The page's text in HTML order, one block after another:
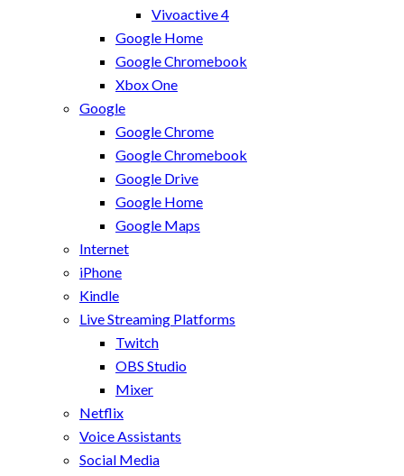
Vivoactive 4
Google Home
Google Chromebook
Xbox One
Google
Google Chrome
Google Chromebook
Google Drive
Google Home
Google Maps
Internet
iPhone
Kindle
Live Streaming Platforms
Twitch
OBS Studio
Mixer
Netflix
Voice Assistants
Social Media